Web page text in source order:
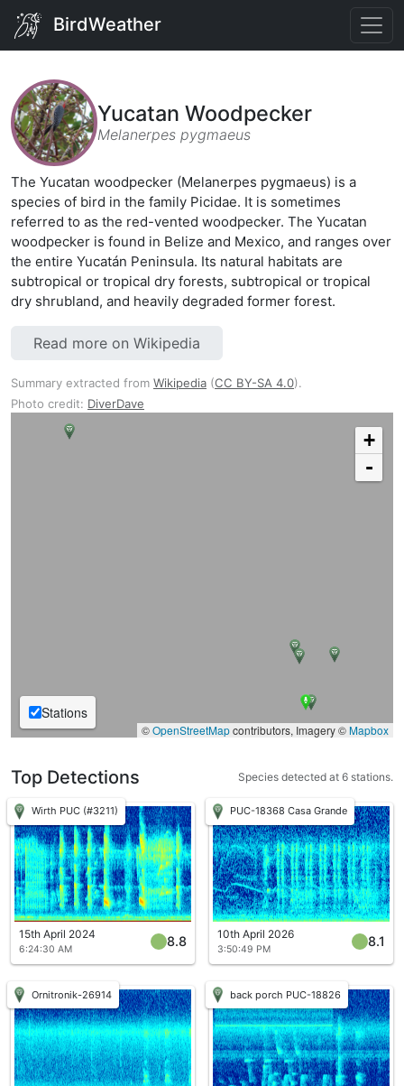
BirdWeather
Yucatan Woodpecker
Melanerpes pygmaeus
The Yucatan woodpecker (Melanerpes pygmaeus) is a
species of bird in the family Picidae. It is sometimes
referred to as the red-vented woodpecker. The Yucatan
woodpecker is found in Belize and Mexico, and ranges over
the entire Yucatán Peninsula. Its natural habitats are
subtropical or tropical dry forests, subtropical or tropical
dry shrubland, and heavily degraded former forest.
Read more on Wikipedia
Summary extracted from Wikipedia (CC BY-SA 4.0).
Photo credit: DiverDave
+
-
Stations
©OpenStreetMapcontributors, Imagery ©Mapbox
Top Detections Species detected at 6 stations.
Wirth PUC (#3211)
15th April 2024
6:24:30 AM
8.8
PUC-18368 Casa Grande
10th April 2026
3:50:49 PM
8.1
Ornitronik-26914 back porch PUC-18826